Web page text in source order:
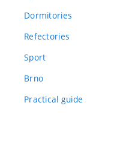
Dormitories
Refectories
Sport
Brno
Practical guide